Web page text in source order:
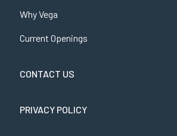
Why Vega
Current Openings
CONTACT US
PRIVACY POLICY